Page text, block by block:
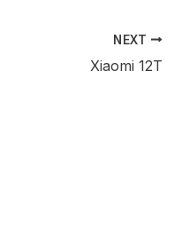
NEXT
Xiaomi 12T